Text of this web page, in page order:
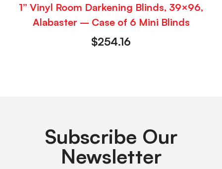
1” Vinyl Room Darkening Blinds, 39×96,
Alabaster – Case of 6 Mini Blinds
$254.16
Subscribe Our
Newsletter